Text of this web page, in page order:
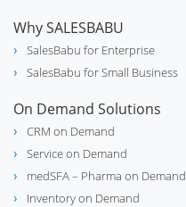
Why SALESBABU
SalesBabu for Enterprise
SalesBabu for Small Business
On Demand Solutions
CRM on Demand
Service on Demand
medSFA – Pharma on Demand
Inventory on Demand